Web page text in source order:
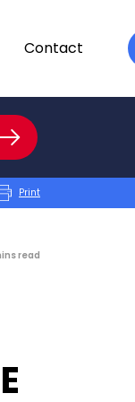
Contact
Print
read